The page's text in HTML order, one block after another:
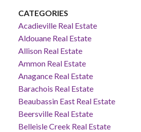
CATEGORIES
Acadieville Real Estate
Aldouane Real Estate
Allison Real Estate
Ammon Real Estate
Anagance Real Estate
Barachois Real Estate
Beaubassin East Real Estate
Beersville Real Estate
Belleisle Creek Real Estate